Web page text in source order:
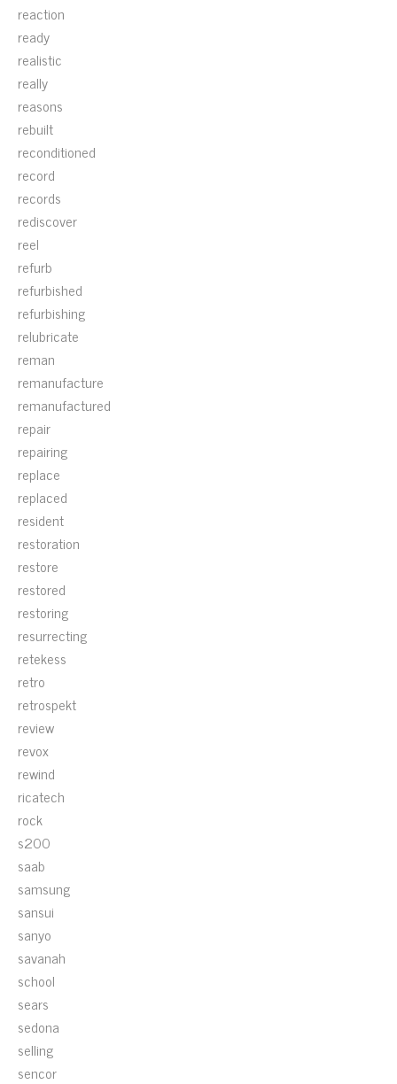
reaction
ready
realistic
really
reasons
rebuilt
reconditioned
record
records
rediscover
reel
refurb
refurbished
refurbishing
relubricate
reman
remanufacture
remanufactured
repair
repairing
replace
replaced
resident
restoration
restore
restored
restoring
resurrecting
retekess
retro
retrospekt
review
revox
rewind
ricatech
rock
s200
saab
samsung
sansui
sanyo
savanah
school
sears
sedona
selling
sencor